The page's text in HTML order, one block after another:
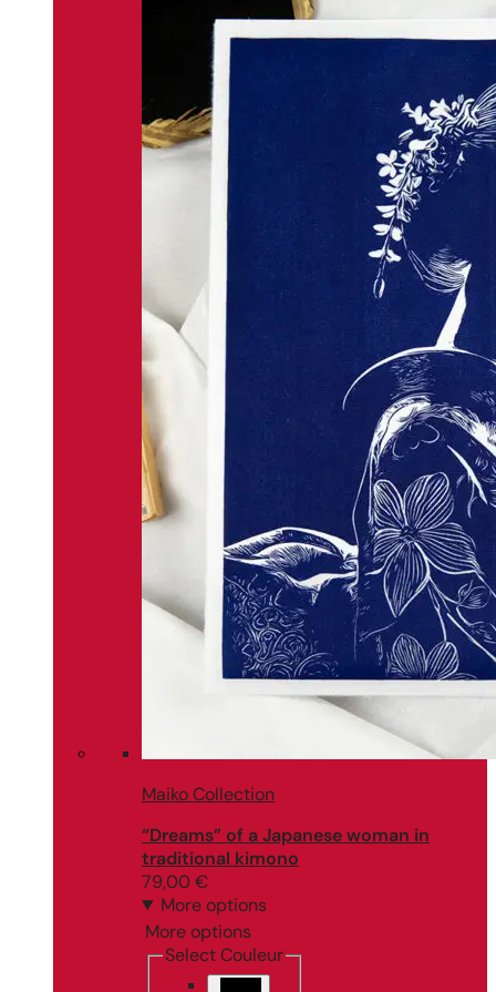
Maiko Collection
“Dreams” of a Japanese woman in
traditional kimono
79,00 €
More options
More options
Select Couleur